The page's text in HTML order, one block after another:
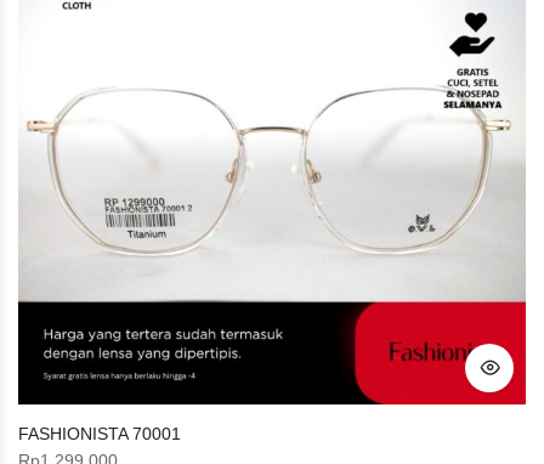
FASHIONISTA 70001